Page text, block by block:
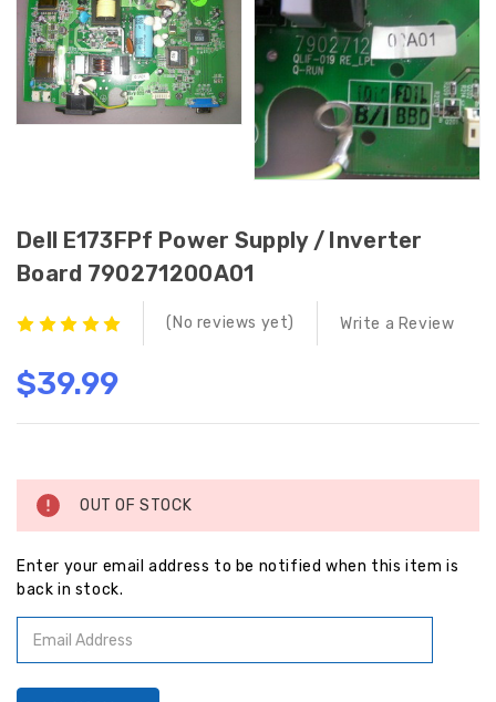
Dell E173FPf Power Supply / Inverter
Board 790271200A01
(No reviews yet) Write a Review
$39.99
Stock:
OUT OF STOCK
Enter your email address to be notified when this item is
back in stock.